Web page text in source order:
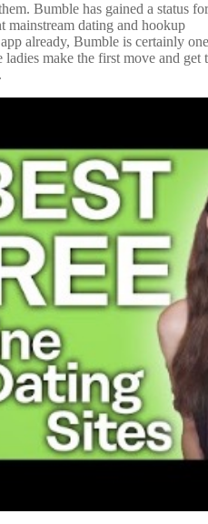
Bumble has gained a status for
dating and hookup
already, Bumble is certainly one
make the first move and get